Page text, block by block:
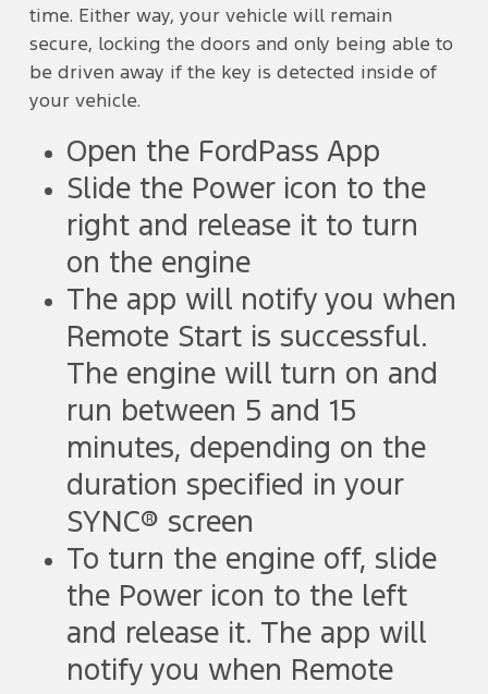
time. Either way, your vehicle will remain
secure, locking the doors and only being able to
be driven away if the key is detected inside of
your vehicle.
Open the FordPass App
Slide the Power icon to the
right and release it to turn
on the engine
The app will notify you when
Remote Start is successful.
The engine will turn on and
run between 5 and 15
minutes, depending on the
duration specified in your
SYNC® screen
To turn the engine off, slide
the Power icon to the left
and release it. The app will
notify you when Remote